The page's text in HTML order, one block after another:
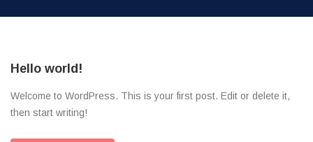
Hello world!
Welcome to WordPress. This is your first post. Edit or delete it,
then start writing!